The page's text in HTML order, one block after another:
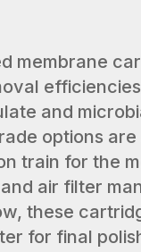
membrane
and
options
train for the
air filter
these
for final